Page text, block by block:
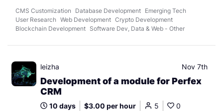
CMS Customization Database Development Emerging Tech
User Research Web Development Crypto Development
Blockchain Development Software Dev, Data & Web - Other
leizha Nov 7th
Development of a module for Perfex
CRM
10 days $3.00 per hour 5 0